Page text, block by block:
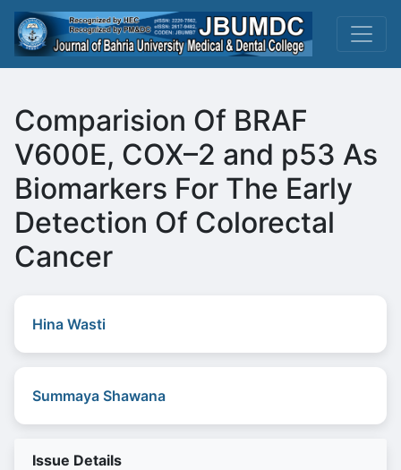
Comparision Of BRAF
V600E, COX–2 and p53 As
Biomarkers For The Early
Detection Of Colorectal
Cancer
Hina Wasti
Summaya Shawana
Issue Details